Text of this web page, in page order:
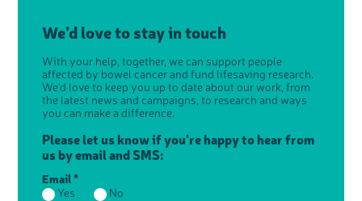
We’d love to stay in touch
With your help, together, we can support people
affected by bowel cancer and fund lifesaving research.
We'd love to keep you up to date about our work, from
the latest news and campaigns, to research and ways
you can make a difference.
Please let us know if you're happy to hear from
us by email and SMS:
Email *
Yes
No